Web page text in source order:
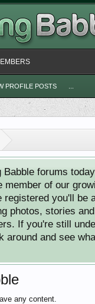
Babble forums
member of our
registered you'll be
photos, stories
If you're still
around and see
any content.
PROFILE POSTS